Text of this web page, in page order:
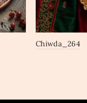
Chiwda_264